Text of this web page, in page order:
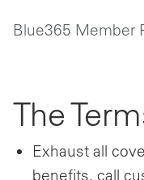
Blue365 Member
The
Exhaust all
benefits, call